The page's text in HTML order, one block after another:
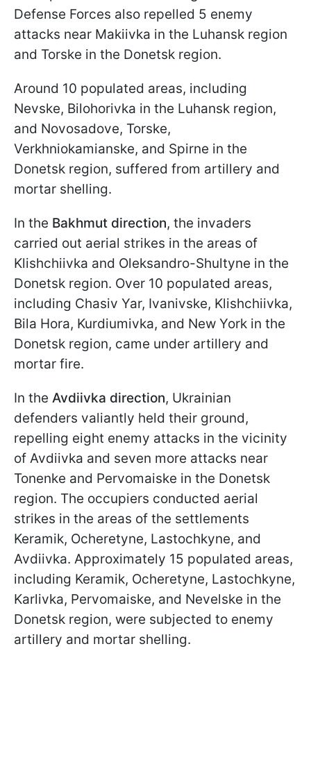
Defense Forces also repelled 5 enemy
attacks near Makiivka in the Luhansk region
and Torske in the Donetsk region.
Around 10 populated areas, including
Nevske, Bilohorivka in the Luhansk region,
and Novosadove, Torske,
Verkhniokamianske, and Spirne in the
Donetsk region, suffered from artillery and
mortar shelling.
In the Bakhmut direction, the invaders
carried out aerial strikes in the areas of
Klishchiivka and Oleksandro-Shultyne in the
Donetsk region. Over 10 populated areas,
including Chasiv Yar, Ivanivske, Klishchiivka,
Bila Hora, Kurdiumivka, and New York in the
Donetsk region, came under artillery and
mortar fire.
In the Avdiivka direction, Ukrainian
defenders valiantly held their ground,
repelling eight enemy attacks in the vicinity
of Avdiivka and seven more attacks near
Tonenke and Pervomaiske in the Donetsk
region. The occupiers conducted aerial
strikes in the areas of the settlements
Keramik, Ocheretyne, Lastochkyne, and
Avdiivka. Approximately 15 populated areas,
including Keramik, Ocheretyne, Lastochkyne,
Karlivka, Pervomaiske, and Nevelske in the
Donetsk region, were subjected to enemy
artillery and mortar shelling.